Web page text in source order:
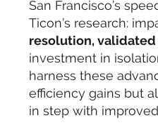
San Francisco’s
Ticon’s research:
resolution,
investment in
harness these
efficiency gains but
in step with